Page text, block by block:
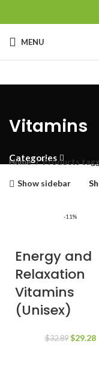
MENU
Vitamins
Categories
Home Products
Show sidebar
-11%
Energy and
Relaxation
Vitamins
(Unisex)
$32.89 Original
$29.28